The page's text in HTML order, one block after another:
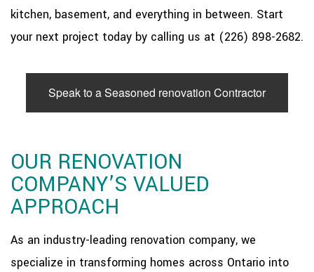
kitchen, basement, and everything in between. Start
your next project today by calling us at (226) 898-2682.
Speak to a Seasoned renovation Contractor
OUR RENOVATION
COMPANY’S VALUED
APPROACH
As an industry-leading renovation company, we
specialize in transforming homes across Ontario into